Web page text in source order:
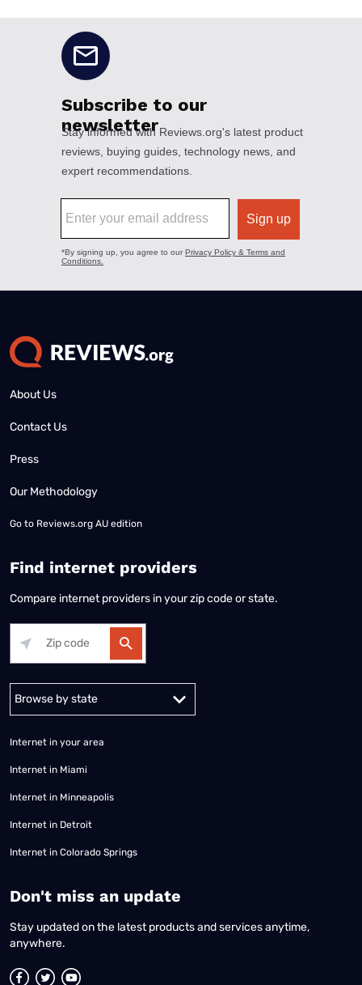
About Us
Contact Us
Press
Our Methodology
Go to Reviews.org AU edition
Find internet providers
Compare internet providers in your zip code or state.
Alabama Alaska
Internet in your area
Internet in Miami
Internet in Minneapolis
Internet in Detroit
Internet in Colorado Springs
​Don't miss an update
Stay updated on the latest products and services anytime,
anywhere.